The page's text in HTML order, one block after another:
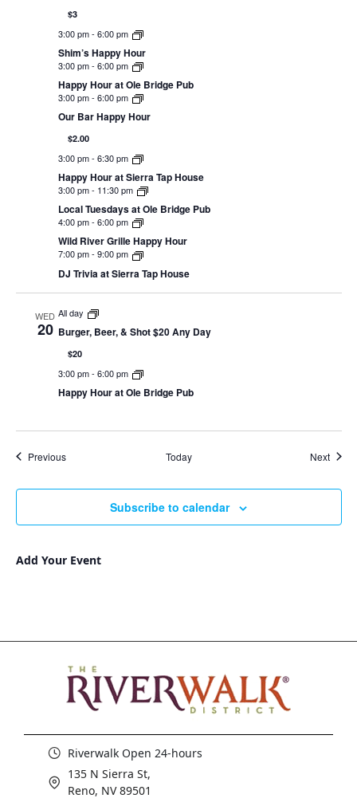
$3
3:00 pm- 6:00 pm
Shim’s Happy Hour
3:00 pm- 6:00 pm
Happy Hour at Ole Bridge Pub
3:00 pm- 6:00 pm
Our Bar Happy Hour
$2.00
3:00 pm- 6:30 pm
Happy Hour at Sierra Tap House
3:00 pm- 11:30 pm
Local Tuesdays at Ole Bridge Pub
4:00 pm- 6:00 pm
Wild River Grille Happy Hour
7:00 pm- 9:00 pm
DJ Trivia at Sierra Tap House
WED
20
All day
Burger, Beer, & Shot $20 Any Day
$20
3:00 pm- 6:00 pm
Happy Hour at Ole Bridge Pub
PreviousEvents Today Next
Subscribe to calendar
Add Your Event
Riverwalk Open 24-hours
135 N Sierra St,
Reno, NV 89501